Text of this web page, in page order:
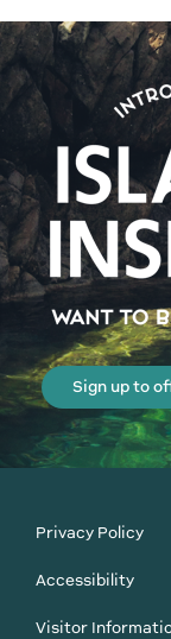
Sign up to
Privacy Policy
Accessibility
Visitor